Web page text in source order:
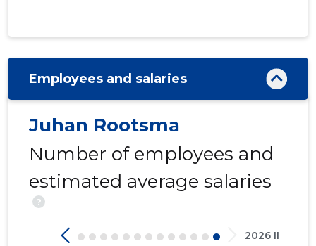
Employees and salaries
Juhan Rootsma
Number of employees and
estimated average salaries
?
2026 II